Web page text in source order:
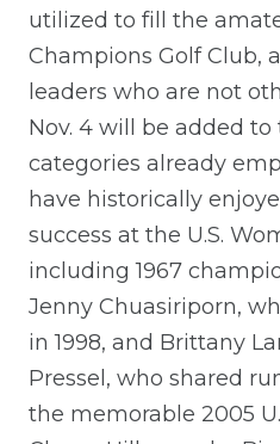
utilized to fill the
Champions Golf Club,
leaders who are not
Nov. 4 will be added
categories already
have historically
success at the U.S.
including 1967
Jenny Chuasiriporn,
in 1998, and Brittany
Pressel, who shared
the memorable 2005